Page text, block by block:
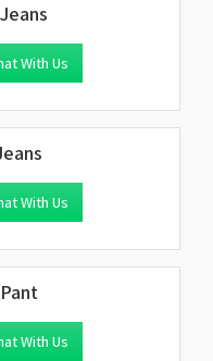
With Us
With Us
With Us